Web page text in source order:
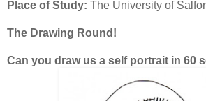
Place of Study: The University of
The Drawing Round!
Can you draw us a self portrait in 60